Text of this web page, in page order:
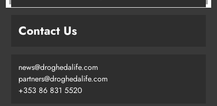
Contact Us
news@droghedalife.com
partners@droghedalife.com
+353 86 831 5520